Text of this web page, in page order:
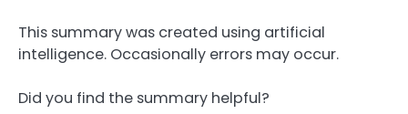
This summary was created using artificial
intelligence. Occasionally errors may occur.
Did you find the summary helpful?